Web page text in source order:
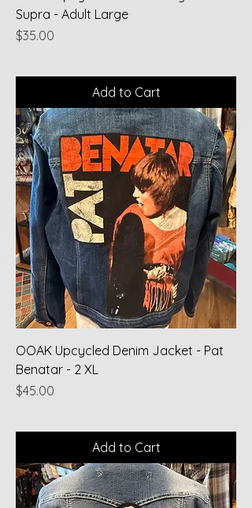
Supra - Adult Large
Price
$35.00
Add to Cart
OOAK Upcycled Denim Jacket - Pat
Benatar - 2 XL
Price
$45.00
Add to Cart